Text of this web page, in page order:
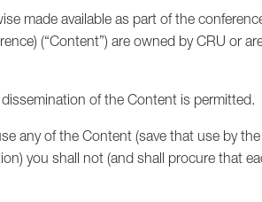
made available as part of the
(“Content”) are owned by CRU or
of the Content is permitted.
any of the Content (save that use by
you shall not (and shall procure that